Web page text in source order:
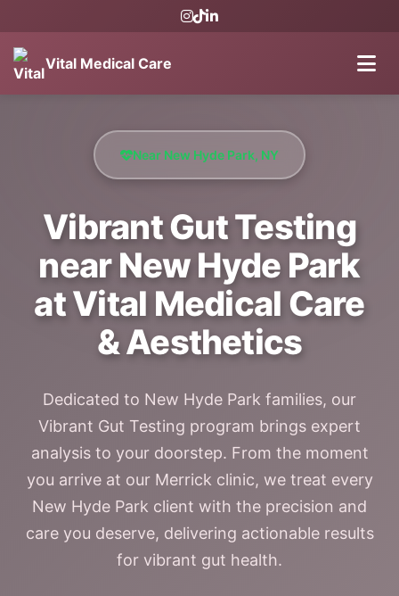
Vital Medical Care
Near New Hyde Park, NY
Vibrant Gut Testing
near New Hyde Park
at Vital Medical Care
& Aesthetics
Dedicated to New Hyde Park families, our
Vibrant Gut Testing program brings expert
analysis to your doorstep. From the moment
you arrive at our Merrick clinic, we treat every
New Hyde Park client with the precision and
care you deserve, delivering actionable results
for vibrant gut health.